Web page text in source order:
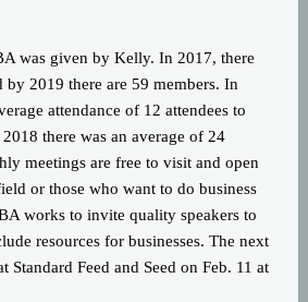
was given by Kelly. In 2017, there
by 2019 there are 59 members. In
attendance of 12 attendees to
there was an average of 24
meetings are free to visit and open
or those who want to do business
works to invite quality speakers to
resources for businesses. The next
Standard Feed and Seed on Feb. 11 at